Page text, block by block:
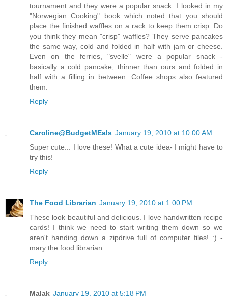
tournament and they were a popular snack. I looked in my
"Norwegian Cooking" book which noted that you should
place the finished waffles on a rack to keep them crisp. Do
you think they mean "crisp" waffles? They serve pancakes
the same way, cold and folded in half with jam or cheese.
Even on the ferries, "svelle" were a popular snack -
basically a cold pancake, thinner than ours and folded in
half with a filling in between. Coffee shops also featured
them.
Reply
Caroline@BudgetMEals January 19, 2010 at 10:00 AM
Super cute... I love these! What a cute idea- I might have to
try this!
Reply
The Food Librarian January 19, 2010 at 1:00 PM
These look beautiful and delicious. I love handwritten recipe
cards! I think we need to start writing them down so we
aren't handing down a zipdrive full of computer files! :) -
mary the food librarian
Reply
Malak January 19, 2010 at 5:18 PM